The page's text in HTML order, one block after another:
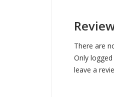
There are
Only
leave a